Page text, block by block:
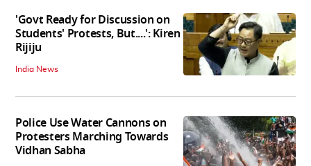
'Govt Ready for Discussion on
Students' Protests, But....': Kiren
Rijiju
India News
Police Use Water Cannons on
Protesters Marching Towards
Vidhan Sabha